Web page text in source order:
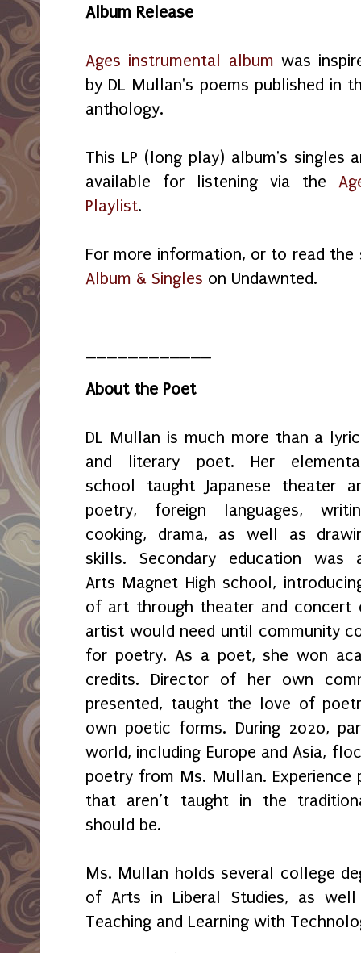
Album Release
Ages instrumental album was
by DL Mullan's poems published in
anthology.
This LP (long play) album's singles
available for listening via the
Playlist.
For more information, or to read
Album & Singles on Undawnted.
About the Poet
DL Mullan is much more than a
and literary poet. Her
school taught Japanese theater
poetry, foreign languages,
cooking, drama, as well as
skills. Secondary education was
Arts Magnet High school,
of art through theater and concert
artist would need until community
for poetry. As a poet, she won
credits. Director of her own
presented, taught the love of
own poetic forms. During 2020,
world, including Europe and Asia,
poetry from Ms. Mullan. Experience
that aren’t taught in the
should be.
Ms. Mullan holds several college
of Arts in Liberal Studies, as
Teaching and Learning with